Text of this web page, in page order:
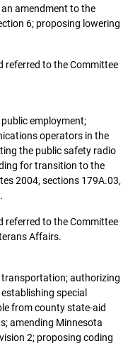
amendment to the
6; proposing lowering
referred to the Committee
employment;
operators in the
the public safety radio
for transition to the
2004, sections 179A.03,
referred to the Committee
Affairs.
authorizing
special
from county state-aid
amending Minnesota
2; proposing coding